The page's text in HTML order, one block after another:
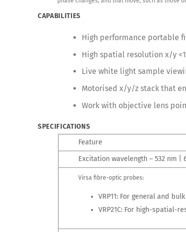
CAPABILITIES
High performance portable
High spatial resolution x/y <1
Live white light sample
Motorised x/y/z stack that
Work with objective lens
SPECIFICATIONS
Feature
Excitation wavelength – 532 nm |
Virsa fibre-optic probes:
VRP11: For general and
VRP21C: For high-spatial-